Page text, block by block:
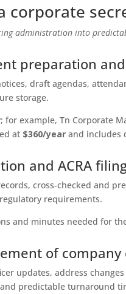
corporate
administration into
preparation
draft agendas,
storage.
example, Tn Corporate
at $360/year and includes
and ACRA
cross‑checked and
requirements.
and minutes needed for
of company
updates, address
predictable turnaround